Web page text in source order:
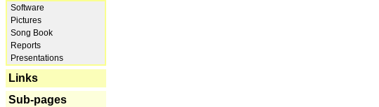
Software
Pictures
Song Book
Reports
Presentations
Links
Sub-pages